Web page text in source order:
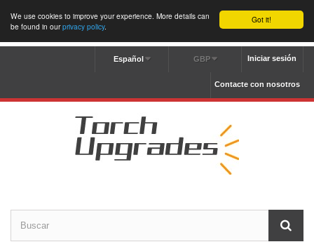
Got it!
We use cookies to improve your experience. More details can
be found in ourprivacy policy.
Iniciar sesión
GBP
Español
Contacte con nosotros